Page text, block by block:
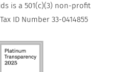
is a 501(c)(3) non-profit
ID Number 33-0414855